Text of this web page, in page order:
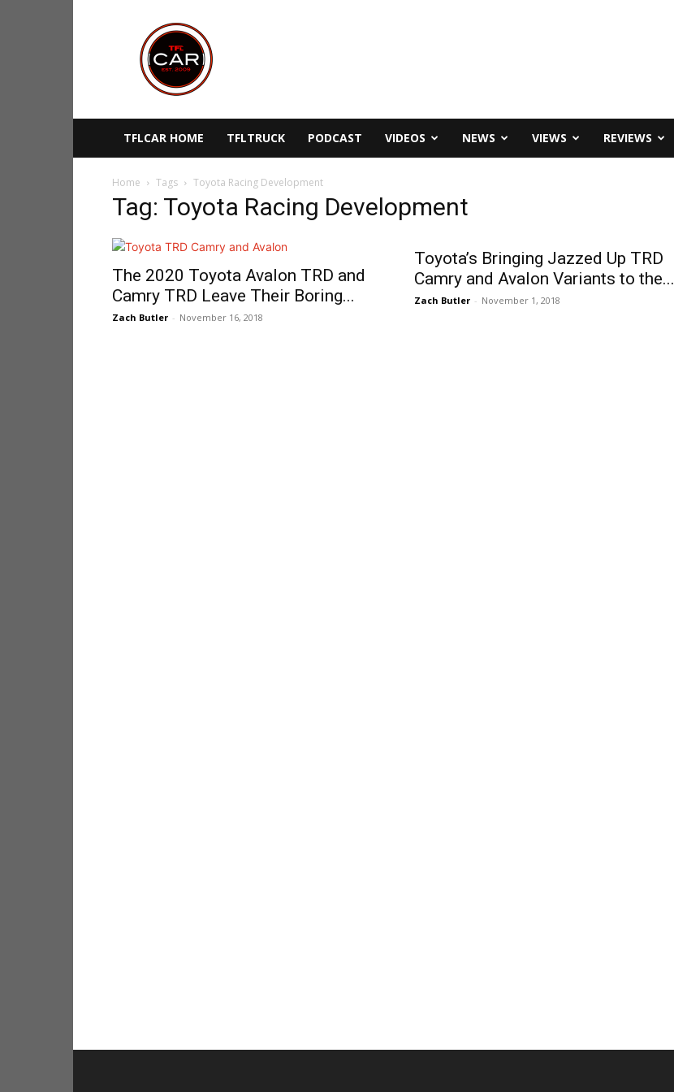
TFLcar
TFLCAR HOME TFLTRUCK PODCAST VIDEOS NEWS VIEWS REVIEWS
Home Tags Toyota Racing Development
Tag: Toyota Racing Development
The 2020 Toyota Avalon TRD and
Camry TRD Leave Their Boring...
Zach Butler - November 16, 2018
Toyota’s Bringing Jazzed Up TRD
Camry and Avalon Variants to the...
Zach Butler - November 1, 2018